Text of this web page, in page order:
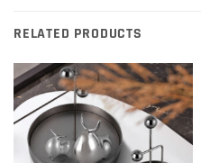
RELATED PRODUCTS